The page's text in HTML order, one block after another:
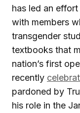
has led an
with members
transgender
textbooks that
nation’s first
recently
pardoned by
his role in the